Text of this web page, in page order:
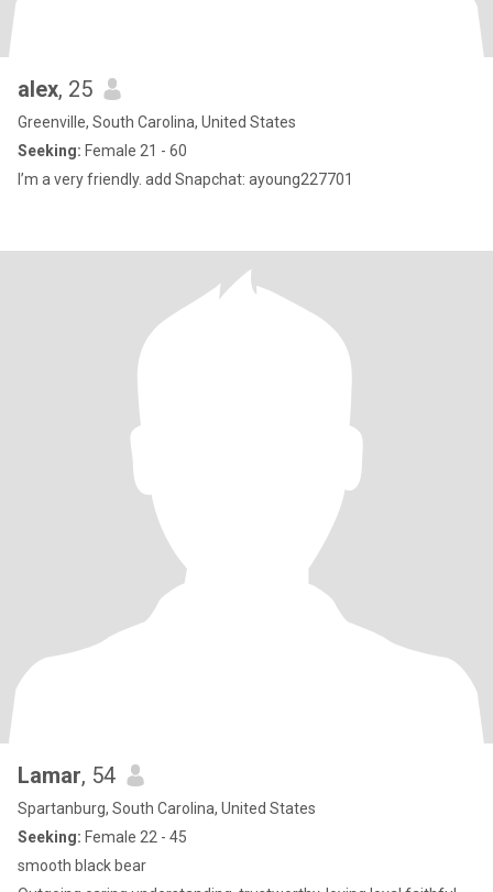
alex, 25
Greenville, South Carolina, United States
Seeking: Female 21 - 60
I’m a very friendly. add Snapchat: ayoung227701
Lamar, 54
Spartanburg, South Carolina, United States
Seeking: Female 22 - 45
smooth black bear